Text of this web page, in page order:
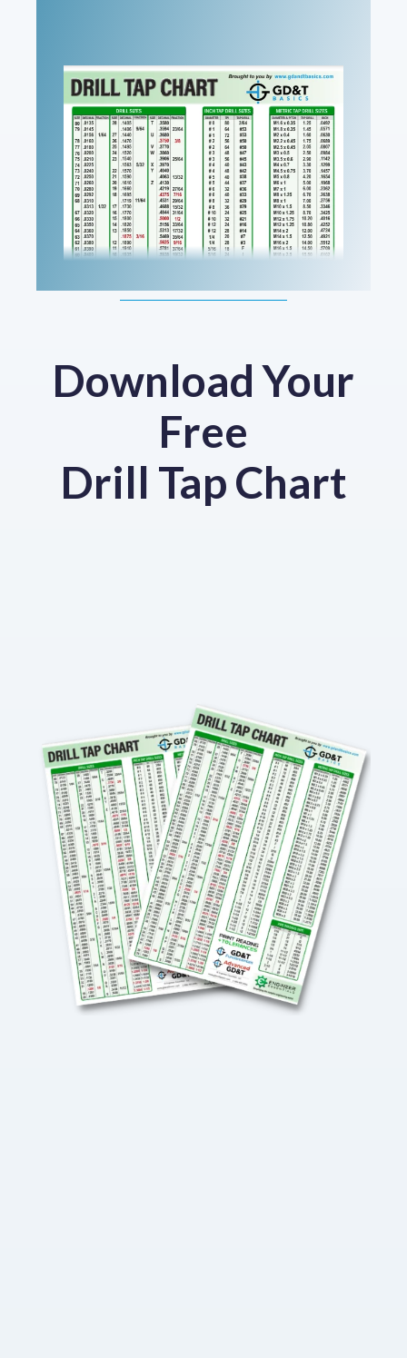
Download Your
Free
Drill Tap Chart